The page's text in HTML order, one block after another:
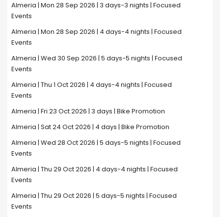
Almeria | Mon 28 Sep 2026 | 3 days-3 nights | Focused
Events
Almeria | Mon 28 Sep 2026 | 4 days-4 nights | Focused
Events
Almeria | Wed 30 Sep 2026 | 5 days-5 nights | Focused
Events
Almeria | Thu 1 Oct 2026 | 4 days-4 nights | Focused
Events
Almeria | Fri 23 Oct 2026 | 3 days | Bike Promotion
Almeria | Sat 24 Oct 2026 | 4 days | Bike Promotion
Almeria | Wed 28 Oct 2026 | 5 days-5 nights | Focused
Events
Almeria | Thu 29 Oct 2026 | 4 days-4 nights | Focused
Events
Almeria | Thu 29 Oct 2026 | 5 days-5 nights | Focused
Events